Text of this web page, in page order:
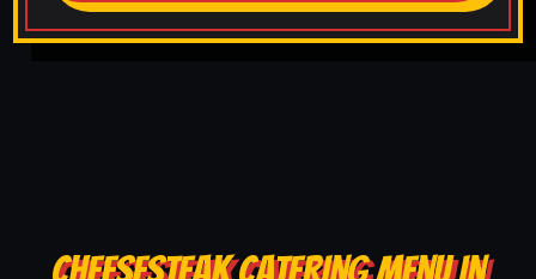
CHEESESTEAK CATERING MENU IN